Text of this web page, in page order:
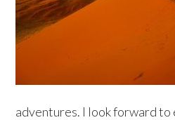
adventures. I look forward to